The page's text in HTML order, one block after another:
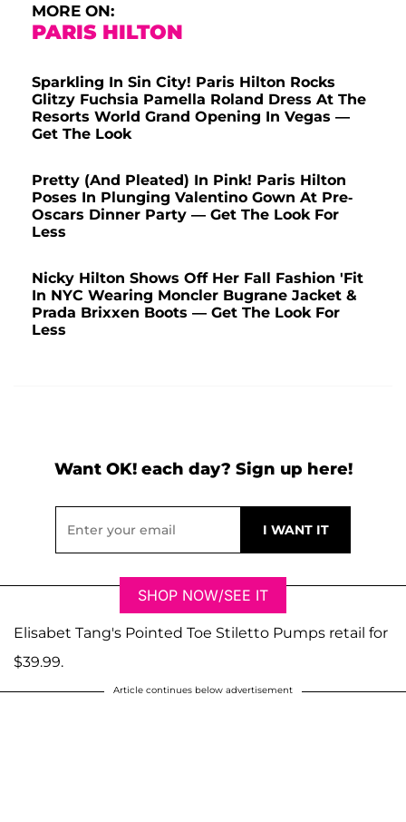
MORE ON:
PARIS HILTON
Sparkling In Sin City! Paris Hilton Rocks
Glitzy Fuchsia Pamella Roland Dress At The
Resorts World Grand Opening In Vegas —
Get The Look
Pretty (And Pleated) In Pink! Paris Hilton
Poses In Plunging Valentino Gown At Pre-
Oscars Dinner Party — Get The Look For
Less
Nicky Hilton Shows Off Her Fall Fashion 'Fit
In NYC Wearing Moncler Bugrane Jacket &
Prada Brixxen Boots — Get The Look For
Less
Want OK! each day? Sign up here!
SHOP NOW/SEE IT
Elisabet Tang's Pointed Toe Stiletto Pumps retail for
$39.99.
Article continues below advertisement